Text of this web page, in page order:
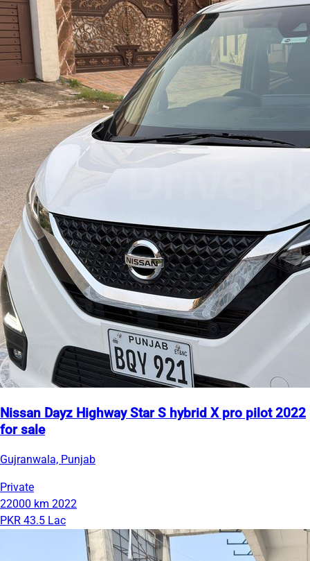
Nissan Dayz Highway Star S hybrid X pro pilot 2022
for sale
Gujranwala, Punjab
Private
22000 km 2022
PKR 43.5 Lac